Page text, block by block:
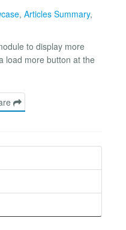
, Articles Summary,
to display more
load more button at the